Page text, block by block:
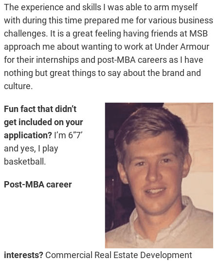
The experience and skills I was able to arm myself
with during this time prepared me for various business
challenges. It is a great feeling having friends at MSB
approach me about wanting to work at Under Armour
for their internships and post-MBA careers as I have
nothing but great things to say about the brand and
culture.
Fun fact that didn’t
get included on your
application? I’m 6”7’
and yes, I play
basketball.
Post-MBA career
interests? Commercial Real Estate Development